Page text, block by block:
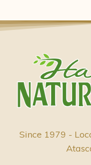
Since 1979 -